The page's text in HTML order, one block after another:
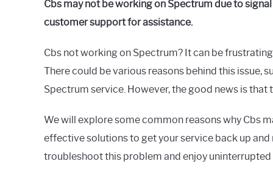
Cbs may not be working on Spectrum due to
customer support for assistance.
Cbs not working on Spectrum? It can be
There could be various reasons behind this issue,
Spectrum service. However, the good news is that
We will explore some common reasons why Cbs
effective solutions to get your service back up
troubleshoot this problem and enjoy